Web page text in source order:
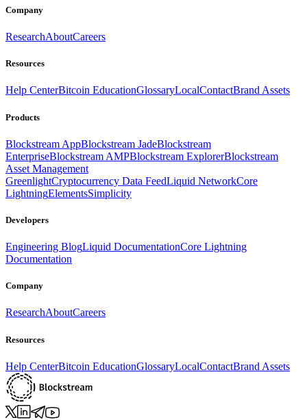
Company
ResearchAboutCareers
Resources
Help CenterBitcoin EducationGlossaryLocalContactBrand Assets
Products
Blockstream AppBlockstream JadeBlockstream
EnterpriseBlockstream AMPBlockstream ExplorerBlockstream
Asset Management
GreenlightCryptocurrency Data FeedLiquid NetworkCore
LightningElementsSimplicity
Developers
Engineering BlogLiquid DocumentationCore Lightning
Documentation
Company
ResearchAboutCareers
Resources
Help CenterBitcoin EducationGlossaryLocalContactBrand Assets